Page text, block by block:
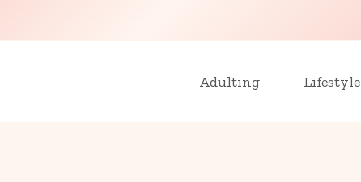
Adulting Lifestyle